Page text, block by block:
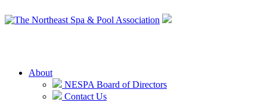
About
NESPA Board of Directors
Contact Us